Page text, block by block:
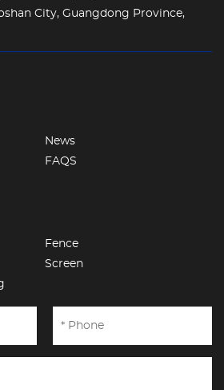
City, Guangdong Province,
News
FAQS
Fence
Screen